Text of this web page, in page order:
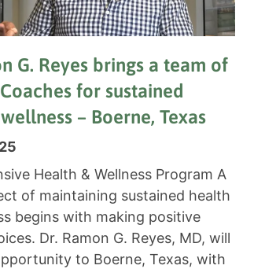
G. Reyes brings a team of
for sustained
– Boerne, Texas
Health & Wellness Program A
of maintaining sustained health
begins with making positive
Dr. Ramon G. Reyes, MD, will
to Boerne, Texas, with